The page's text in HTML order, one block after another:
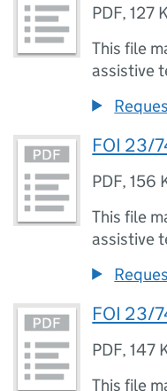
PDF,127
This file
assistive
FOI 23/
PDF,156
This file
assistive
FOI 23/
PDF,147
This file